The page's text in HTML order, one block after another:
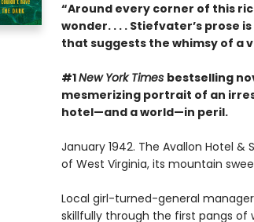
“Around every corner of this
wonder. . . . Stiefvater’s prose
that suggests the whimsy of a
#1New York Times bestselling
mesmerizing portrait of an
hotel—and a world—in peril.
January 1942. The Avallon Hotel
of West Virginia, its mountain
Local girl-turned-general
skillfully through the first pangs of